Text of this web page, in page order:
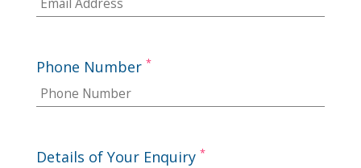
Phone Number *
Details of Your Enquiry *